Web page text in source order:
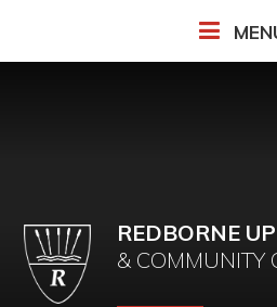
REDBORNE
& COMMUNITY